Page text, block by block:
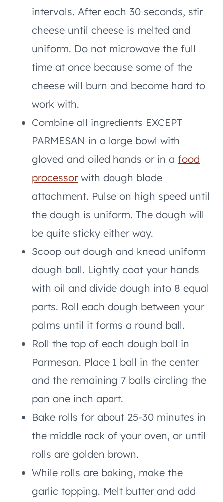
intervals. After each 30 seconds, stir
cheese until cheese is melted and
uniform. Do not microwave the full
time at once because some of the
cheese will burn and become hard to
work with.
Combine all ingredients EXCEPT
PARMESAN in a large bowl with
gloved and oiled hands or in a food
processorwith dough blade
attachment. Pulse on high speed until
the dough is uniform. The dough will
be quite sticky either way.
Scoop out dough and knead uniform
dough ball. Lightly coat your hands
with oil and divide dough into 8 equal
parts. Roll each dough between your
palms until it forms a round ball.
Roll the top of each dough ball in
Parmesan. Place 1 ball in the center
and the remaining 7 balls circling the
pan one inch apart.
Bake rolls for about 25-30 minutes in
the middle rack of your oven, or until
rolls are golden brown.
While rolls are baking, make the
garlic topping. Melt butter and add